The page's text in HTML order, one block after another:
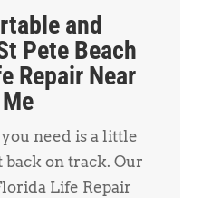
and
Pete Beach
Repair Near
Me
need is a little
back on track. Our
Life Repair